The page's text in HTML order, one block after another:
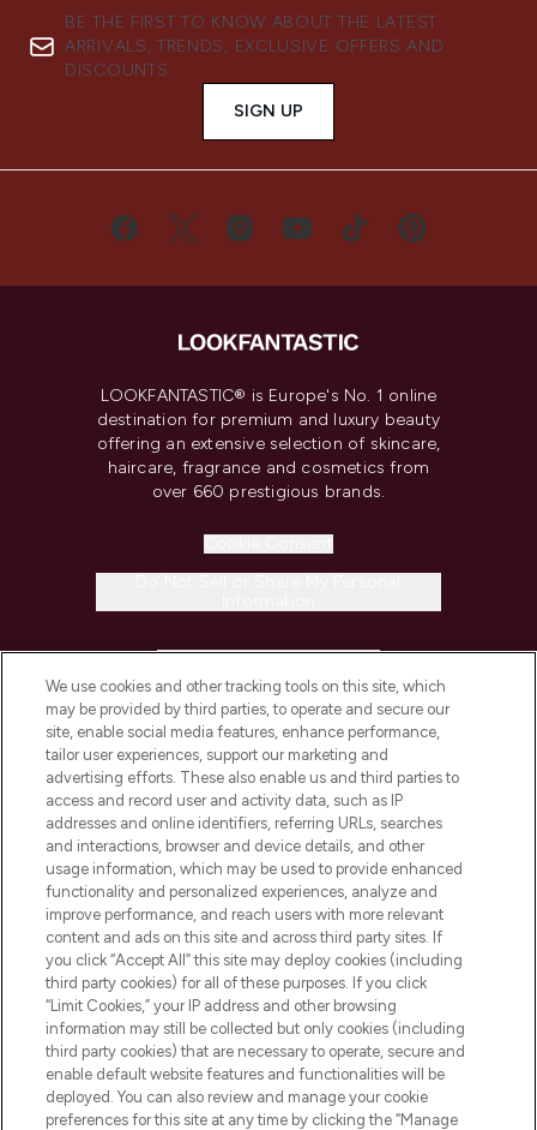
BE THE FIRST TO KNOW ABOUT THE LATEST
ARRIVALS, TRENDS, EXCLUSIVE OFFERS AND
DISCOUNTS.
SIGN UP
LOOKFANTASTIC® is Europe's No. 1 online
destination for premium and luxury beauty
offering an extensive selection of skincare,
haircare, fragrance and cosmetics from
over 660 prestigious brands.
COMPANY INFORMATION
ABOUT LOOKFANTASTIC
STORES AND SALONS
Pay Securely With
We use cookies and other tracking tools on this site, which
may be provided by third parties, to operate and secure our
site, enable social media features, enhance performance,
tailor user experiences, support our marketing and
advertising efforts. These also enable us and third parties to
access and record user and activity data, such as IP
addresses and online identifiers, referring URLs, searches
and interactions, browser and device details, and other
usage information, which may be used to provide enhanced
functionality and personalized experiences, analyze and
improve performance, and reach users with more relevant
content and ads on this site and across third party sites. If
you click “Accept All” this site may deploy cookies (including
third party cookies) for all of these purposes. If you click
“Limit Cookies,” your IP address and other browsing
information may still be collected but only cookies (including
third party cookies) that are necessary to operate, secure and
enable default website features and functionalities will be
deployed. You can also review and manage your cookie
preferences for this site at any time by clicking the “Manage